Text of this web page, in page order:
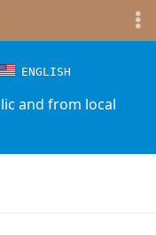
ENGLISH
and from local